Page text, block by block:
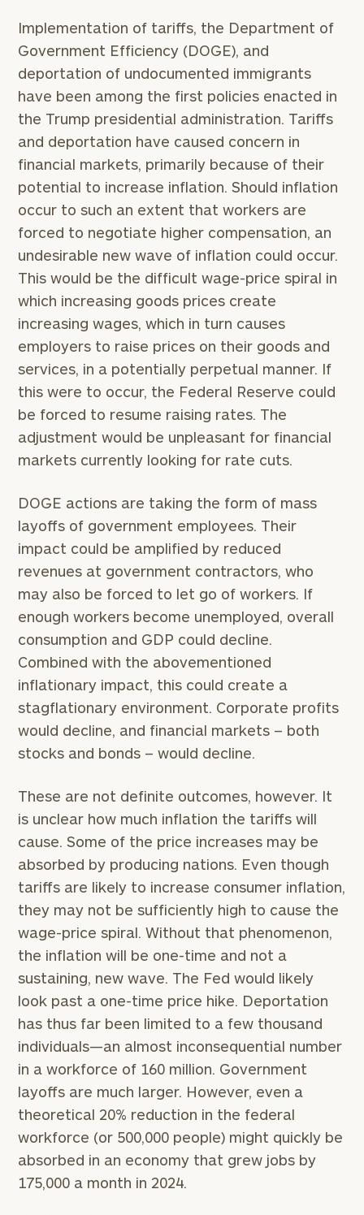
Implementation of tariffs, the Department of
Government Efficiency (DOGE), and
deportation of undocumented immigrants
have been among the first policies enacted in
the Trump presidential administration. Tariffs
and deportation have caused concern in
financial markets, primarily because of their
potential to increase inflation. Should inflation
occur to such an extent that workers are
forced to negotiate higher compensation, an
undesirable new wave of inflation could occur.
This would be the difficult wage-price spiral in
which increasing goods prices create
increasing wages, which in turn causes
employers to raise prices on their goods and
services, in a potentially perpetual manner. If
this were to occur, the Federal Reserve could
be forced to resume raising rates. The
adjustment would be unpleasant for financial
markets currently looking for rate cuts.
DOGE actions are taking the form of mass
layoffs of government employees. Their
impact could be amplified by reduced
revenues at government contractors, who
may also be forced to let go of workers. If
enough workers become unemployed, overall
consumption and GDP could decline.
Combined with the abovementioned
inflationary impact, this could create a
stagflationary environment. Corporate profits
would decline, and financial markets – both
stocks and bonds – would decline.
These are not definite outcomes, however. It
is unclear how much inflation the tariffs will
cause. Some of the price increases may be
absorbed by producing nations. Even though
tariffs are likely to increase consumer inflation,
they may not be sufficiently high to cause the
wage-price spiral. Without that phenomenon,
the inflation will be one-time and not a
sustaining, new wave. The Fed would likely
look past a one-time price hike. Deportation
has thus far been limited to a few thousand
individuals—an almost inconsequential number
in a workforce of 160 million. Government
layoffs are much larger. However, even a
theoretical 20% reduction in the federal
workforce (or 500,000 people) might quickly be
absorbed in an economy that grew jobs by
175,000 a month in 2024.